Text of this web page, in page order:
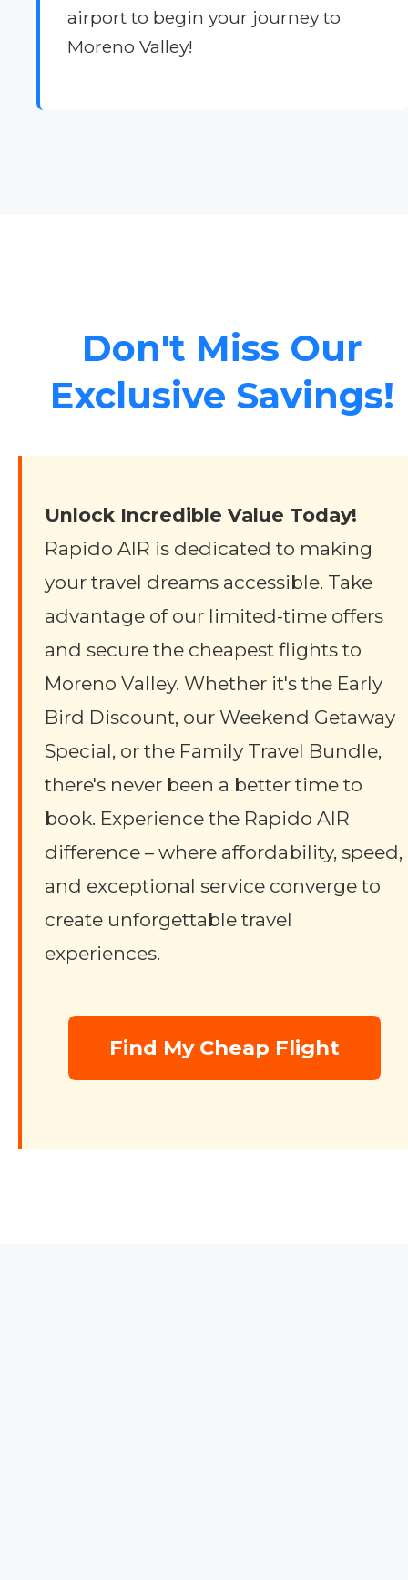
airport to begin your journey to
Moreno Valley!
Don't Miss Our
Exclusive Savings!
Unlock Incredible Value Today!
Rapido AIR is dedicated to making
your travel dreams accessible. Take
advantage of our limited-time offers
and secure the cheapest flights to
Moreno Valley. Whether it's the Early
Bird Discount, our Weekend Getaway
Special, or the Family Travel Bundle,
there's never been a better time to
book. Experience the Rapido AIR
difference – where affordability, speed,
and exceptional service converge to
create unforgettable travel
experiences.
Find My Cheap Flight